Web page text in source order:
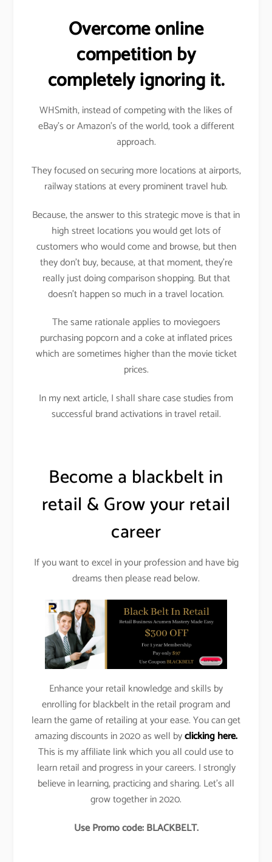
Overcome online
competition by
completely ignoring it.
WHSmith, instead of competing with the likes of
eBay’s or Amazon’s of the world, took a different
approach.
They focused on securing more locations at airports,
railway stations at every prominent travel hub.
Because, the answer to this strategic move is that in
high street locations you would get lots of
customers who would come and browse, but then
they don’t buy, because, at that moment, they’re
really just doing comparison shopping. But that
doesn’t happen so much in a travel location.
The same rationale applies to moviegoers
purchasing popcorn and a coke at inflated prices
which are sometimes higher than the movie ticket
prices.
In my next article, I shall share case studies from
successful brand activations in travel retail.
Become a blackbelt in
retail & Grow your retail
career
If you want to excel in your profession and have big
dreams then please read below.
Enhance your retail knowledge and skills by
enrolling for blackbelt in the retail program and
learn the game of retailing at your ease. You can get
amazing discounts in 2020 as well byclicking here.
This is my affiliate link which you all could use to
learn retail and progress in your careers. I strongly
believe in learning, practicing and sharing. Let’s all
grow together in 2020.
Use Promo code: BLACKBELT.